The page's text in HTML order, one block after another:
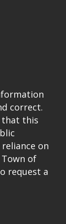
correct.
that this
on
of
request a